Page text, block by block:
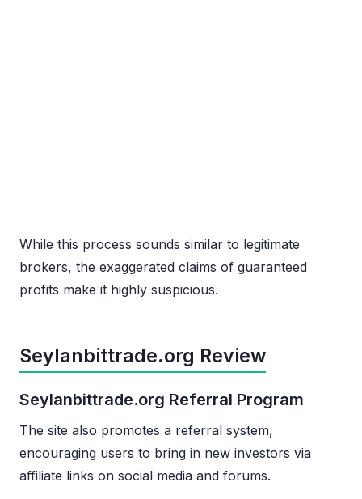
While this process sounds similar to legitimate
brokers, the exaggerated claims of guaranteed
profits make it highly suspicious.
Seylanbittrade.org Review
Seylanbittrade.org Referral Program
The site also promotes a referral system,
encouraging users to bring in new investors via
affiliate links on social media and forums.